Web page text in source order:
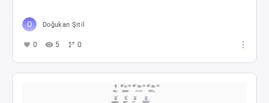
Doğukan Şitil
0 5 0